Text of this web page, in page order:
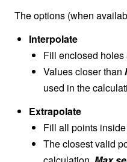
The options (when
Interpolate
Fill enclosed
Values closer than
used in the
Extrapolate
Fill all points
The closest valid